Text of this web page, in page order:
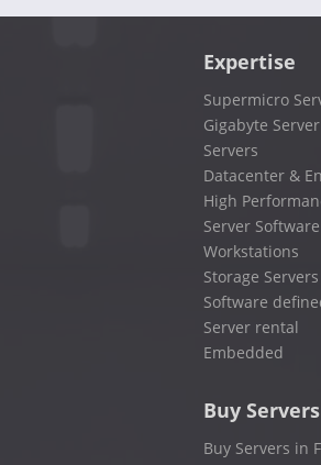
Expertise
Supermicro
Gigabyte Server
Servers
Datacenter &
High
Server Software
Workstations
Storage Servers
Software
Server rental
Embedded
Buy
Buy Servers in